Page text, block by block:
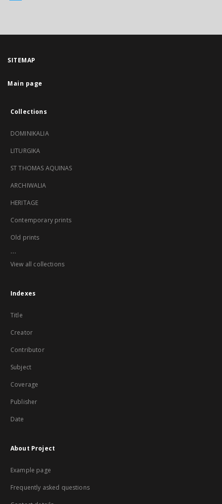
SITEMAP
Main page
Collections
DOMINIKALIA
LITURGIKA
ST THOMAS AQUINAS
ARCHIWALIA
HERITAGE
Contemporary prints
Old prints
...
View all collections
Indexes
Title
Creator
Contributor
Subject
Coverage
Publisher
Date
About Project
Example page
Frequently asked questions